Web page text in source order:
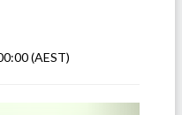
(AEST)